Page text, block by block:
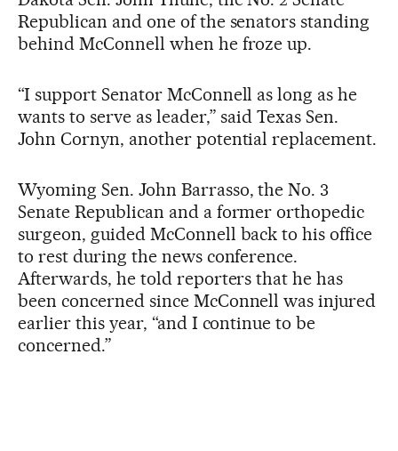
Republican and one of the senators standing
behind McConnell when he froze up.
“I support Senator McConnell as long as he
wants to serve as leader,” said Texas Sen.
John Cornyn, another potential replacement.
Wyoming Sen. John Barrasso, the No. 3
Senate Republican and a former orthopedic
surgeon, guided McConnell back to his office
to rest during the news conference.
Afterwards, he told reporters that he has
been concerned since McConnell was injured
earlier this year, “and I continue to be
concerned.”